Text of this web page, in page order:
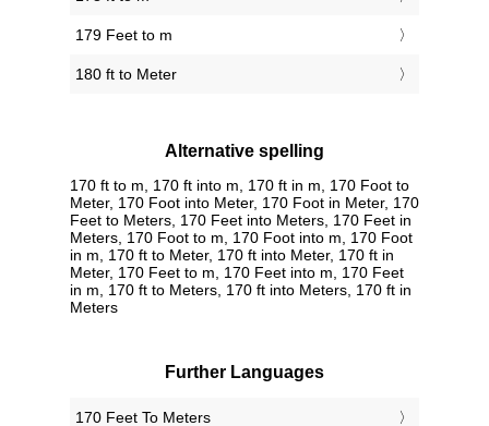
179 Feet to m
180 ft to Meter
Alternative spelling
170 ft to m, 170 ft into m, 170 ft in m, 170 Foot to
Meter, 170 Foot into Meter, 170 Foot in Meter, 170
Feet to Meters, 170 Feet into Meters, 170 Feet in
Meters, 170 Foot to m, 170 Foot into m, 170 Foot
in m, 170 ft to Meter, 170 ft into Meter, 170 ft in
Meter, 170 Feet to m, 170 Feet into m, 170 Feet
in m, 170 ft to Meters, 170 ft into Meters, 170 ft in
Meters
Further Languages
‎170 Feet To Meters